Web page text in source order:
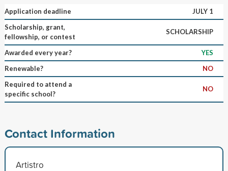
Application deadline
JULY 1
Scholarship, grant,
fellowship, or contest
SCHOLARSHIP
Awarded every year?
YES
Renewable?
NO
Required to attend a
specific school?
NO
Contact Information
Artistro